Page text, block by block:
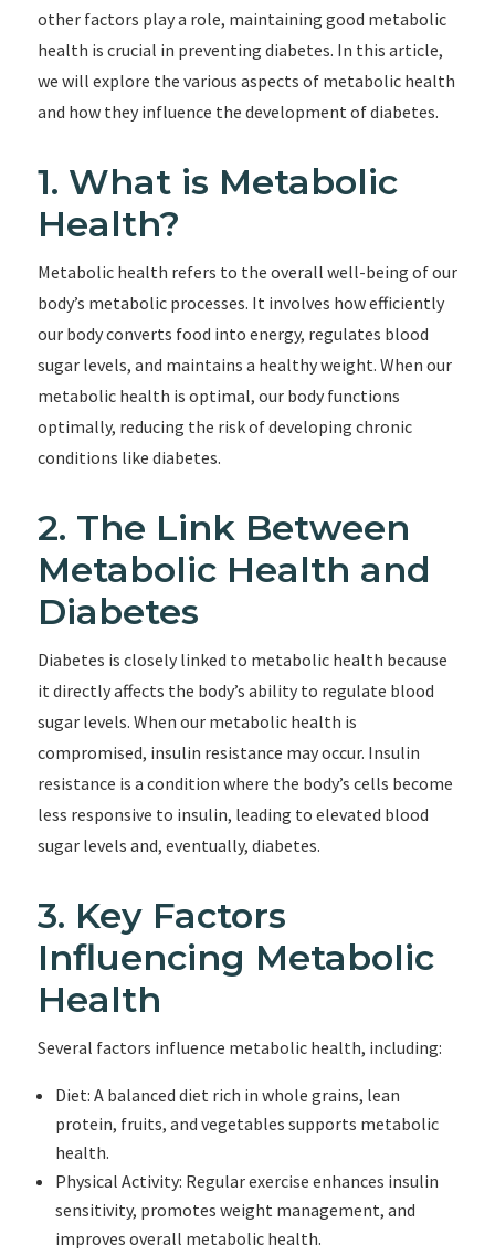
other factors play a role, maintaining good metabolic
health is crucial in preventing diabetes. In this article,
we will explore the various aspects of metabolic health
and how they influence the development of diabetes.
1. What is Metabolic
Health?
Metabolic health refers to the overall well-being of our
body’s metabolic processes. It involves how efficiently
our body converts food into energy, regulates blood
sugar levels, and maintains a healthy weight. When our
metabolic health is optimal, our body functions
optimally, reducing the risk of developing chronic
conditions like diabetes.
2. The Link Between
Metabolic Health and
Diabetes
Diabetes is closely linked to metabolic health because
it directly affects the body’s ability to regulate blood
sugar levels. When our metabolic health is
compromised, insulin resistance may occur. Insulin
resistance is a condition where the body’s cells become
less responsive to insulin, leading to elevated blood
sugar levels and, eventually, diabetes.
3. Key Factors
Influencing Metabolic
Health
Several factors influence metabolic health, including:
Diet: A balanced diet rich in whole grains, lean
protein, fruits, and vegetables supports metabolic
health.
Physical Activity: Regular exercise enhances insulin
sensitivity, promotes weight management, and
improves overall metabolic health.